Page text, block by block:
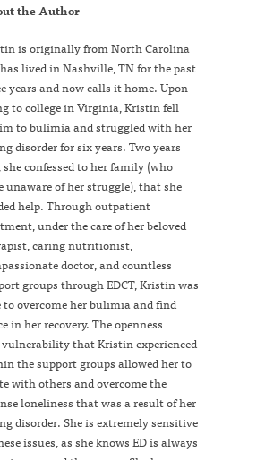
the Author
is originally from North Carolina
lived in Nashville, TN for the past
years and now calls it home. Upon
to college in Virginia, Kristin fell
to bulimia and struggled with her
disorder for six years. Two years
she confessed to her family (who
unaware of her struggle), that she
help. Through outpatient
under the care of her beloved
caring nutritionist,
doctor, and countless
groups through EDCT, Kristin was
to overcome her bulimia and find
in her recovery. The openness
that Kristin experienced
the support groups allowed her to
with others and overcome the
loneliness that was a result of her
disorder. She is extremely sensitive
issues, as she knows ED is always